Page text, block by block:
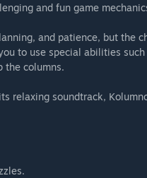
and fun game
and patience, but the
to use special abilities
the columns.
relaxing soundtrack,